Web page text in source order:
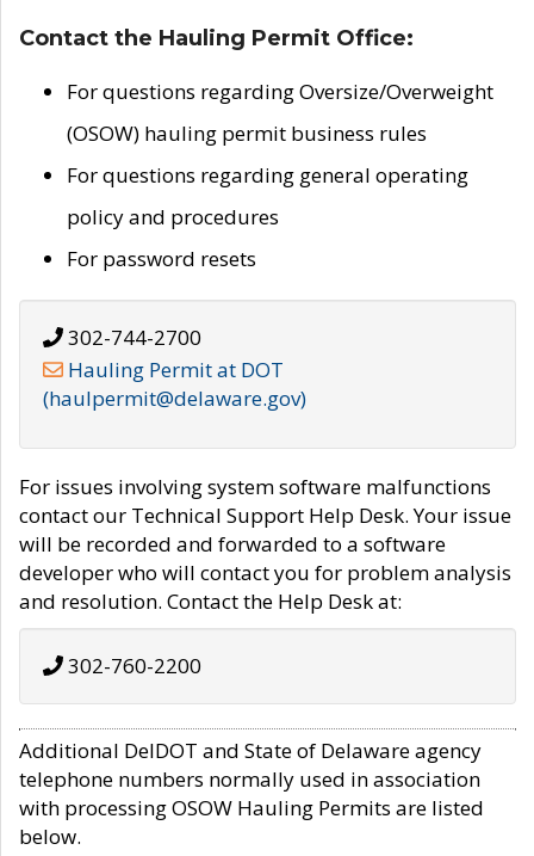
Contact the Hauling Permit Office:
For questions regarding Oversize/Overweight
(OSOW) hauling permit business rules
For questions regarding general operating
policy and procedures
For password resets
302-744-2700
Hauling Permit at DOT
(haulpermit@delaware.gov)
For issues involving system software malfunctions
contact our Technical Support Help Desk. Your issue
will be recorded and forwarded to a software
developer who will contact you for problem analysis
and resolution. Contact the Help Desk at:
302-760-2200
Additional DelDOT and State of Delaware agency
telephone numbers normally used in association
with processing OSOW Hauling Permits are listed
below.